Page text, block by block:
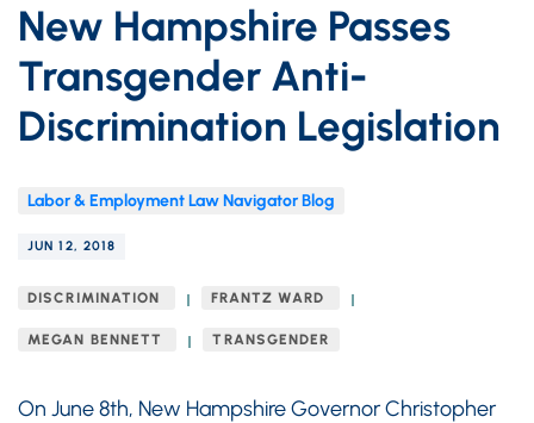
New Hampshire Passes
Transgender Anti-
Discrimination Legislation
Labor & Employment Law Navigator Blog
JUN 12, 2018
DISCRIMINATION FRANTZ WARD
MEGAN BENNETT TRANSGENDER
On June 8th, New Hampshire Governor Christopher